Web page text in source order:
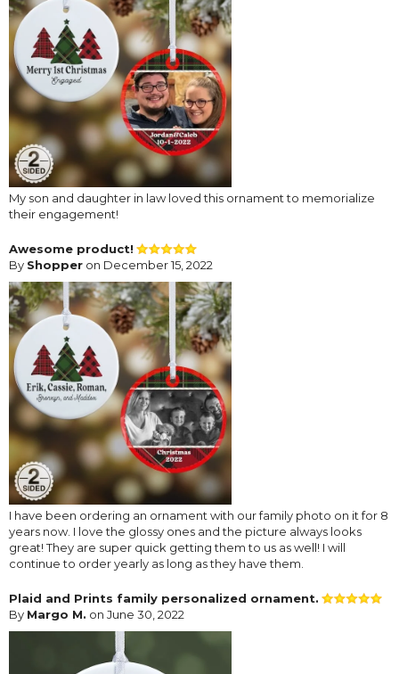
My son and daughter in law loved this ornament to memorialize
their engagement!
Awesome product!
By Shopper on December 15, 2022
I have been ordering an ornament with our family photo on it for 8
years now. I love the glossy ones and the picture always looks
great! They are super quick getting them to us as well! I will
continue to order yearly as long as they have them.
Plaid and Prints family personalized ornament.
By Margo M. on June 30, 2022